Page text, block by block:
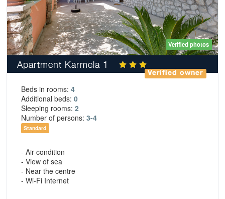
Verified photos
Apartment Karmela 1
Verified owner
Beds in rooms: 4
Additional beds: 0
Sleeping rooms: 2
Number of persons: 3-4
Standard
- Air-condition
- View of sea
- Near the centre
- Wi-Fi Internet